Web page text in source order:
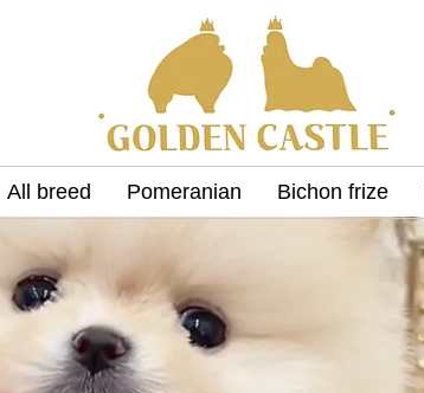
All breed Pomeranian Bichon frize